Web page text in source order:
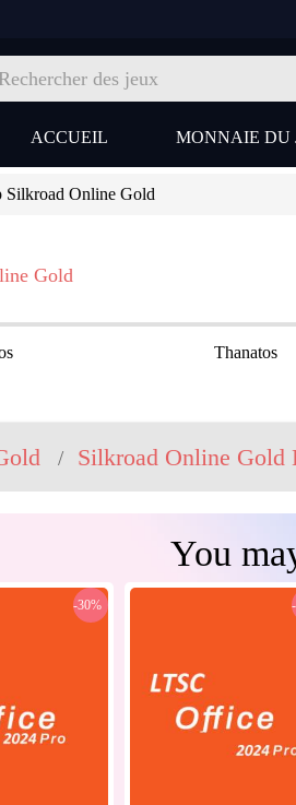
ACCUEIL MONNAIE DU
Silkroad Online Gold
Gold
Thanatos
/ Silkroad Online Gold
You
-30%